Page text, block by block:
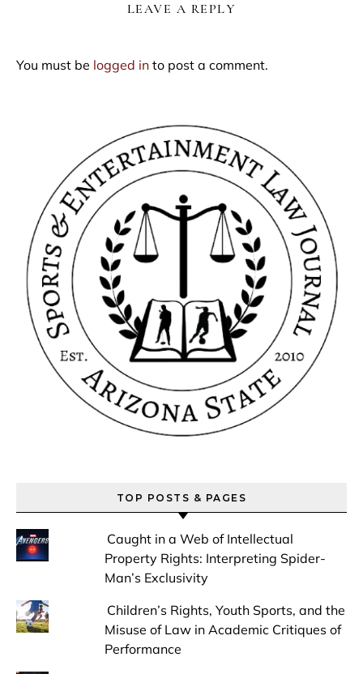
LEAVE A REPLY
You must be logged in to post a comment.
TOP POSTS & PAGES
Caught in a Web of Intellectual
Property Rights: Interpreting Spider-
Man’s Exclusivity
Children’s Rights, Youth Sports, and the
Misuse of Law in Academic Critiques of
Performance